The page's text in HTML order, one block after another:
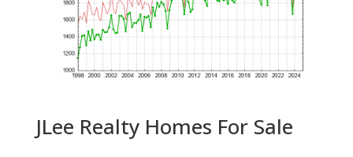
JLee Realty Homes For Sale